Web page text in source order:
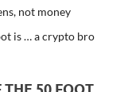
not money
is … a crypto bro